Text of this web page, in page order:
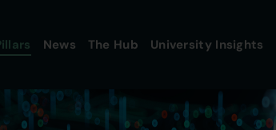
News The Hub University Insights